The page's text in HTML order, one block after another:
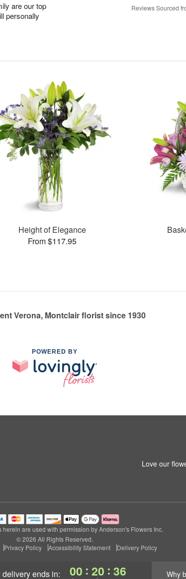
deliveryends in: 00 : 20 : 36 Why
are our top
personally
Reviews Sourced
Height of Elegance
From $117.95
Verona, Montclair florist since 1930
POWERED BY
Love our
are used with permission by Anderson's Flowers Inc.
© 2026 All Rights Reserved.
Privacy Policy Accessibility Statement Delivery Policy